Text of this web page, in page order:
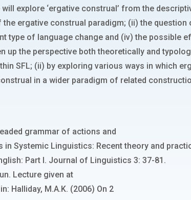
explore ‘ergative construal’ from the
ergative construal paradigm; (ii) the
type of language change and (iv) the possible
the perspective both theoretically and
SFL; (ii) by exploring various ways in which
in a wider paradigm of related
grammar of actions and
Systemic Linguistics: Recent theory and
Part I. Journal of Linguistics 3: 37-81.
Lecture given at
Halliday, M.A.K. (2006) On 2